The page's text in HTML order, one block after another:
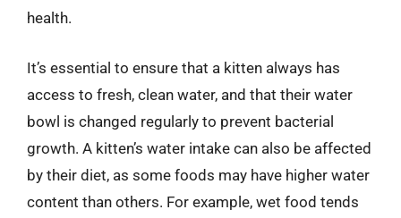
health.
It’s essential to ensure that a kitten always has
access to fresh, clean water, and that their water
bowl is changed regularly to prevent bacterial
growth. A kitten’s water intake can also be affected
by their diet, as some foods may have higher water
content than others. For example, wet food tends